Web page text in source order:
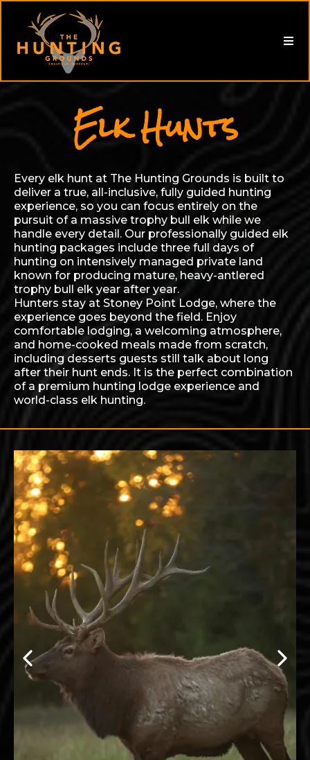
Elk Hunts
Every elk hunt at The Hunting Grounds is built to
deliver a true, all-inclusive, fully guided hunting
experience, so you can focus entirely on the
pursuit of a massive trophy bull elk while we
handle every detail. Our professionally guided elk
hunting packages include three full days of
hunting on intensively managed private land
known for producing mature, heavy-antlered
trophy bull elk year after year.
Hunters stay at Stoney Point Lodge, where the
experience goes beyond the field. Enjoy
comfortable lodging, a welcoming atmosphere,
and home-cooked meals made from scratch,
including desserts guests still talk about long
after their hunt ends. It is the perfect combination
of a premium hunting lodge experience and
world-class elk hunting.